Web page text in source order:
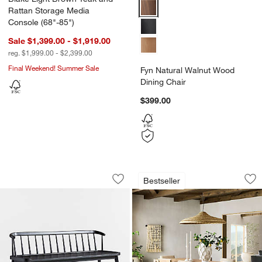
Rattan Storage Media
Console (68"-85")
Sale $1,399.00 - $1,919.00
reg. $1,999.00 - $2,399.00
Final Weekend! Summer Sale
Fyn Natural Walnut Wood
Fyn Natural Walnut Wood
Dining Chair
$399.00
Pali Black Wood Dining Bench
Carousel showing item 1 through 1 of 5
Save to Favorites
Pali Black Wood Dining Bench
Bestseller
Terra Natural
Carousel showing item 1 through